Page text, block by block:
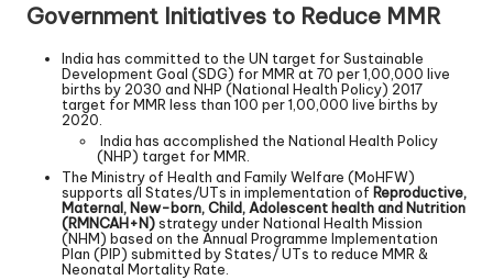
Government Initiatives to Reduce MMR
India has committed to the UN target for Sustainable
Development Goal (SDG) for MMR at 70 per 1,00,000 live
births by 2030 and NHP (National Health Policy) 2017
target for MMR less than 100 per 1,00,000 live births by
2020.
India has accomplished the National Health Policy
(NHP) target for MMR.
The Ministry of Health and Family Welfare (MoHFW)
supports all States/UTs in implementation of Reproductive,
Maternal, New-born, Child, Adolescent health and Nutrition
(RMNCAH+N)strategy under National Health Mission
(NHM) based on the Annual Programme Implementation
Plan (PIP) submitted by States/ UTs to reduce MMR &
Neonatal Mortality Rate.